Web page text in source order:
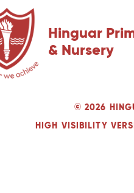
Hinguar
& Nursery
© 2026
HIGH VISIBILITY